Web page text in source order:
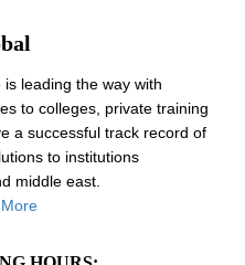
leading the way with
to colleges, private training
a successful track record of
to institutions
middle east.